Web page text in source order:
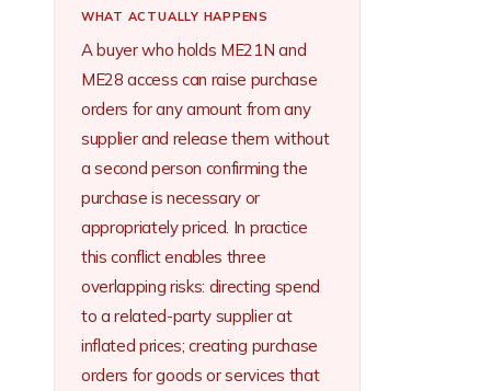
WHAT ACTUALLY HAPPENS
A buyer who holds ME21N and
ME28 access can raise purchase
orders for any amount from any
supplier and release them without
a second person confirming the
purchase is necessary or
appropriately priced. In practice
this conflict enables three
overlapping risks: directing spend
to a related-party supplier at
inflated prices; creating purchase
orders for goods or services that